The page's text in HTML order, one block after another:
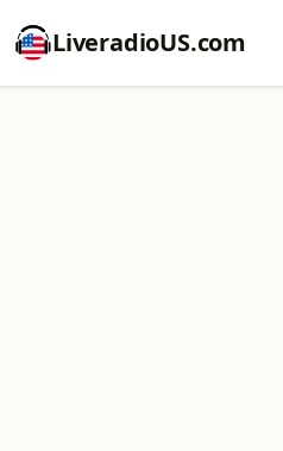
LiveradioUS.com